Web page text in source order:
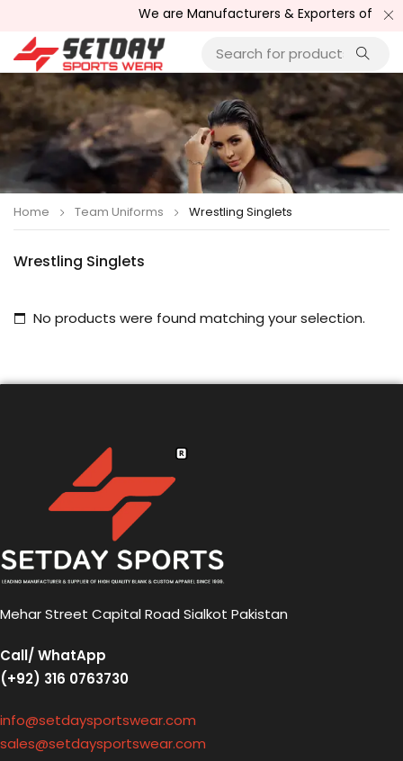
We are Manufacturers & Exporters of
Wrestling Singlets
Home Team Uniforms Wrestling Singlets
No products were found matching your selection.
Mehar Street Capital Road Sialkot Pakistan
Call/ WhatApp
(+92) 316 0763730
info@setdaysportswear.com
sales@setdaysportswear.com